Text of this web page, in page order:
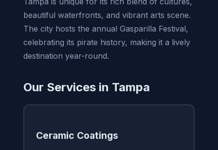
beautiful waterfronts, and vibrant arts scene.
The city hosts the annual Gasparilla Festival,
celebrating its pirate history, making it a lively
destination year-round.
Our Services in Tampa
Ceramic Coatings